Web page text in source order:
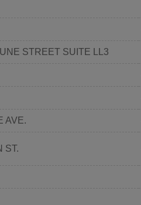
STREET SUITE LL3
AVE.
ST.